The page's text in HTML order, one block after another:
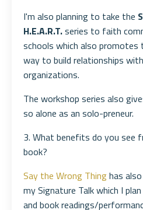
I'm also planning to take the
H.E.A.R.T.series to faith
schools which also promotes
way to build relationships
organizations.
The workshop series also
so alone as an solo-preneur.
3. What benefits do you see
book?
Say the Wrong Thinghas
my Signature Talk which I
and book readings/